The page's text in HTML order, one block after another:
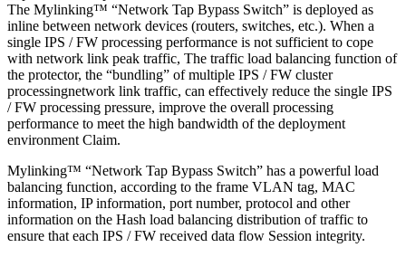
The Mylinking™ “Network Tap Bypass Switch” is deployed as
inline between network devices (routers, switches, etc.). When a
single IPS / FW processing performance is not sufficient to cope
with network link peak traffic, The traffic load balancing function of
the protector, the “bundling” of multiple IPS / FW cluster
processingnetwork link traffic, can effectively reduce the single IPS
/ FW processing pressure, improve the overall processing
performance to meet the high bandwidth of the deployment
environment Claim.
Mylinking™ “Network Tap Bypass Switch” has a powerful load
balancing function, according to the frame VLAN tag, MAC
information, IP information, port number, protocol and other
information on the Hash load balancing distribution of traffic to
ensure that each IPS / FW received data flow Session integrity.